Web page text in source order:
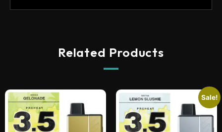
Related Products
Sale!